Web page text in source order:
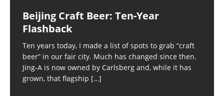
Beijing Craft Beer: Ten-Year
Flashback
Ten years today, I made a list of spots to grab “craft
beer” in our fair city. Much has changed since then.
Jing-A is now owned by Carlsberg and, while it has
grown, that flagship […]